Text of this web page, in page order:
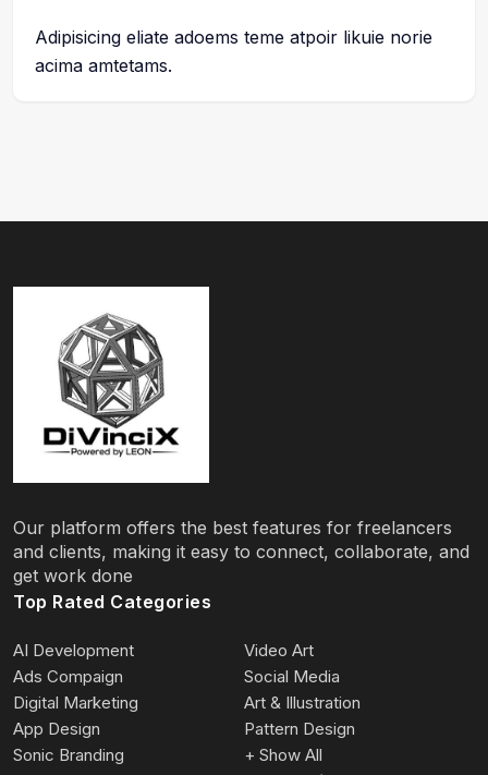
Adipisicing eliate adoems teme atpoir likuie norie
acima amtetams.
Our platform offers the best features for freelancers
and clients, making it easy to connect, collaborate, and
get work done
Top Rated Categories
AI Development
Video Art
Ads Compaign
Social Media
Digital Marketing
Art & Illustration
App Design
Pattern Design
Sonic Branding
+ Show All